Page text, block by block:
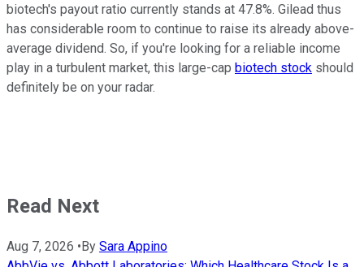
biotech's payout ratio currently stands at 47.8%. Gilead thus
has considerable room to continue to raise its already above-
average dividend. So, if you're looking for a reliable income
play in a turbulent market, this large-cap biotech stock should
definitely be on your radar.
Read Next
Aug 7, 2026 • By Sara Appino